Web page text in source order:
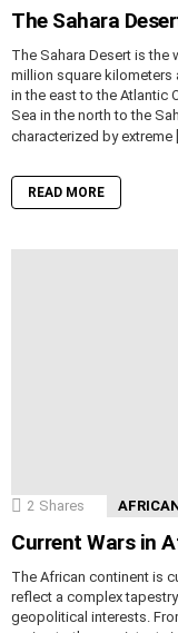
The Sahara
The Sahara Desert is the
million square kilometers
in the east to the Atlantic
Sea in the north to the
characterized by extreme
READ MORE
2 Shares
Current Wars in
The African continent is
reflect a complex
geopolitical interests.